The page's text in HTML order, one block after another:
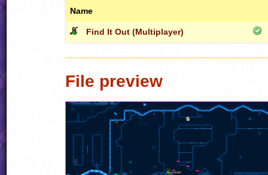
Name
Find It Out (Multiplayer)
File preview